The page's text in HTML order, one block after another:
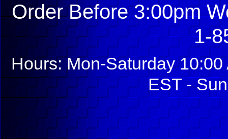
Order Before 3:00pm
1-
Hours: Mon-Saturday
EST -